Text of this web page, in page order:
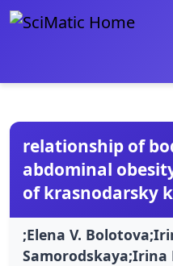
relationship of
abdominal
of krasnodarsky
;Elena V.
Samorodskaya;Irina